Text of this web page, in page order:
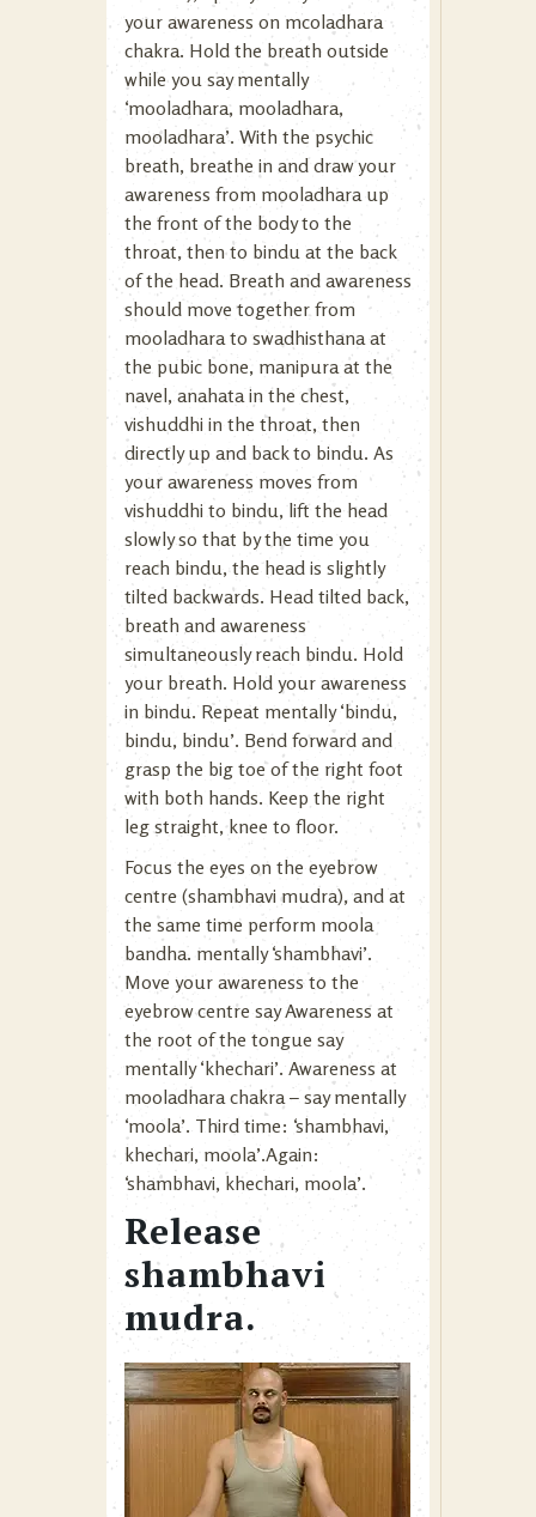
your awareness on mcoladhara
chakra. Hold the breath outside
while you say mentally
‘mooladhara, mooladhara,
mooladhara’. With the psychic
breath, breathe in and draw your
awareness from mooladhara up
the front of the body to the
throat, then to bindu at the back
of the head. Breath and awareness
should move together from
mooladhara to swadhisthana at
the pubic bone, manipura at the
navel, anahata in the chest,
vishuddhi in the throat, then
directly up and back to bindu. As
your awareness moves from
vishuddhi to bindu, lift the head
slowly so that by the time you
reach bindu, the head is slightly
tilted backwards. Head tilted back,
breath and awareness
simultaneously reach bindu. Hold
your breath. Hold your awareness
in bindu. Repeat mentally ‘bindu,
bindu, bindu’. Bend forward and
grasp the big toe of the right foot
with both hands. Keep the right
leg straight, knee to floor.
Focus the eyes on the eyebrow
centre (shambhavi mudra), and at
the same time perform moola
bandha. mentally ‘shambhavi’.
Move your awareness to the
eyebrow centre say Awareness at
the root of the tongue say
mentally ‘khechari’. Awareness at
mooladhara chakra – say mentally
‘moola’. Third time: ‘shambhavi,
khechari, moola’.Again:
‘shambhavi, khechari, moola’.
Release
shambhavi
mudra.